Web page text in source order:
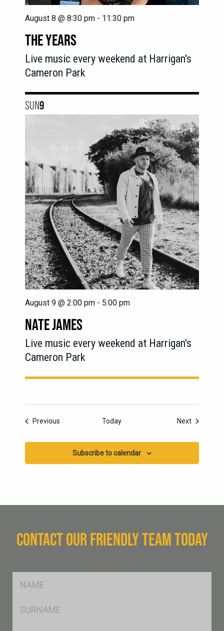
THE YEARS
August 8 @ 8:30 pm - 11:30 pm
Live music every weekend at Harrigan's
Cameron Park
SUN9
NATE JAMES
August 9 @ 2:00 pm - 5:00 pm
Live music every weekend at Harrigan's
Cameron Park
Previous Today NextEvents
Subscribe to calendar
CONTACT OUR FRIENDLY TEAM TODAY